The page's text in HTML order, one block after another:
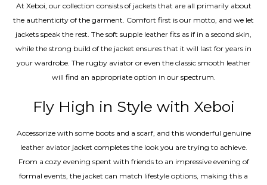
At Xeboi, our collection consists of jackets that are all primarily about
the authenticity of the garment. Comfort first is our motto, and we let
jackets speak the rest. The soft supple leather fits as if in a second skin,
while the strong build of the jacket ensures that it will last for years in
your wardrobe. The rugby aviator or even the classic smooth leather
will find an appropriate option in our spectrum.
Fly High in Style with Xeboi
Accessorize with some boots and a scarf, and this wonderful genuine
leather aviator jacket completes the look you are trying to achieve.
From a cozy evening spent with friends to an impressive evening of
formal events, the jacket can match lifestyle options, making this a